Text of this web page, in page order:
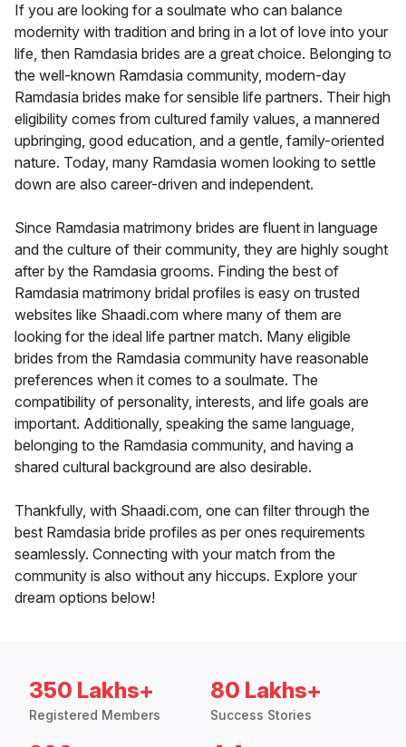
If you are looking for a soulmate who can balance
modernity with tradition and bring in a lot of love into your
life, then Ramdasia brides are a great choice. Belonging to
the well-known Ramdasia community, modern-day
Ramdasia brides make for sensible life partners. Their high
eligibility comes from cultured family values, a mannered
upbringing, good education, and a gentle, family-oriented
nature. Today, many Ramdasia women looking to settle
down are also career-driven and independent.
Since Ramdasia matrimony brides are fluent in language
and the culture of their community, they are highly sought
after by the Ramdasia grooms. Finding the best of
Ramdasia matrimony bridal profiles is easy on trusted
websites like Shaadi.com where many of them are
looking for the ideal life partner match. Many eligible
brides from the Ramdasia community have reasonable
preferences when it comes to a soulmate. The
compatibility of personality, interests, and life goals are
important. Additionally, speaking the same language,
belonging to the Ramdasia community, and having a
shared cultural background are also desirable.
Thankfully, with Shaadi.com, one can filter through the
best Ramdasia bride profiles as per ones requirements
seamlessly. Connecting with your match from the
community is also without any hiccups. Explore your
dream options below!
350 Lakhs+
Registered Members
80 Lakhs+
Success Stories